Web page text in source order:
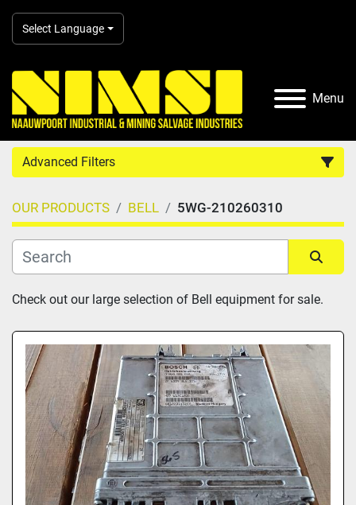
Select Language
Menu
Advanced Filters
Country
Category
Model
OUR PRODUCTS BELL 5WG-210260310
Sort by
Check out our large selection of Bell equipment for sale.